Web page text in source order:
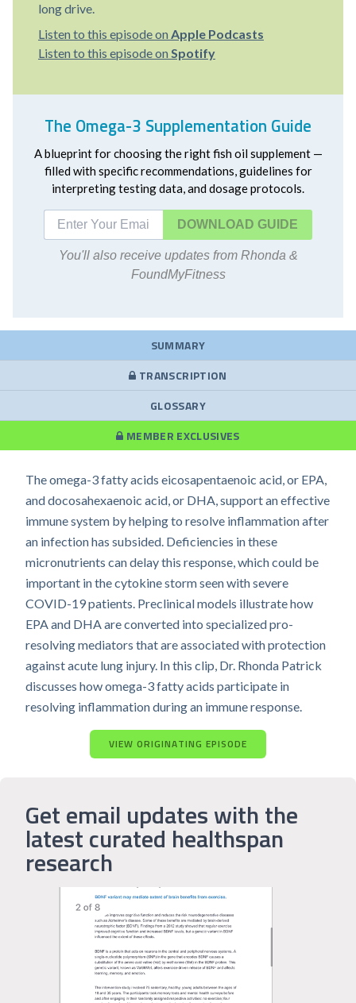
long drive.
Listen to this episode on Apple Podcasts
Listen to this episode on Spotify
The Omega-3 Supplementation Guide
A blueprint for choosing the right fish oil supplement —
filled with specific recommendations, guidelines for
interpreting testing data, and dosage protocols.
DOWNLOAD
You'll also receive updates from Rhonda &
FoundMyFitness
SUMMARY
TRANSCRIPTION
GLOSSARY
MEMBER EXCLUSIVES
The omega-3 fatty acids eicosapentaenoic acid, or EPA,
and docosahexaenoic acid, or DHA, support an effective
immune system by helping to resolve inflammation after
an infection has subsided. Deficiencies in these
micronutrients can delay this response, which could be
important in the cytokine storm seen with severe
COVID-19 patients. Preclinical models illustrate how
EPA and DHA are converted into specialized pro-
resolving mediators that are associated with protection
against acute lung injury. In this clip, Dr. Rhonda Patrick
discusses how omega-3 fatty acids participate in
resolving inflammation during an immune response.
VIEW ORIGINATING EPISODE
Get email updates with the
latest curated healthspan
research